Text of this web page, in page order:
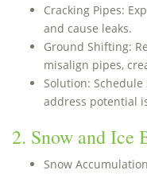
Cracking Pipes:
and cause leaks.
Ground Shifting:
misalign pipes,
Solution:
address potential
2. Snow and Ice
Snow